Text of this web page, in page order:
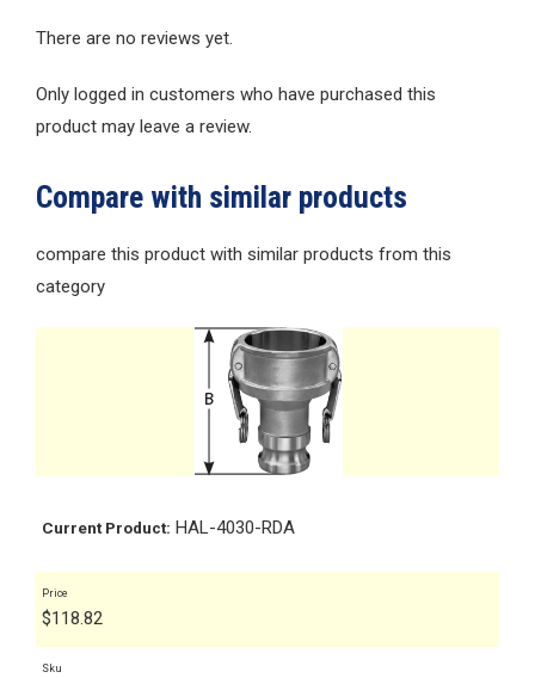
There are no reviews yet.
Only logged in customers who have purchased this
product may leave a review.
Compare with similar products
compare this product with similar products from this
category
Current Product: HAL-4030-RDA
Price
$118.82
Sku